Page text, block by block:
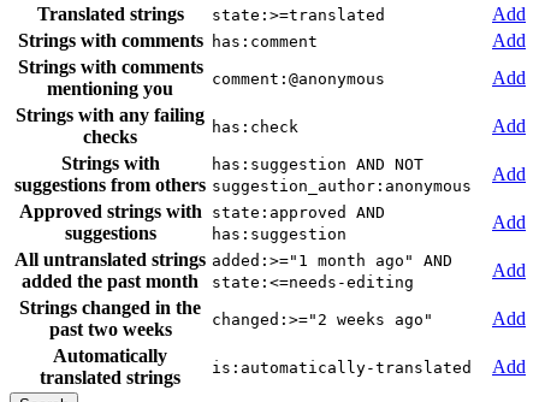
Translated strings
state:>=translated
Add
Strings with comments
has:comment
Add
Strings with comments
mentioning you
comment:@anonymous
Add
Strings with any failing
checks
has:check
Add
Strings with
suggestions from others
has:suggestion AND NOT
suggestion_author:anonymous
Add
Approved strings with
suggestions
state:approved AND
has:suggestion
Add
All untranslated strings
added the past month
added:>="1 month ago" AND
state:<=needs-editing
Add
Strings changed in the
past two weeks
changed:>="2 weeks ago"
Add
Automatically
translated strings
is:automatically-translated Add